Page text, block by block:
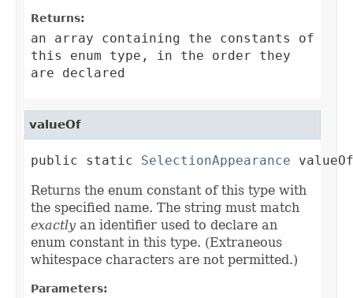
Returns:
an array containing the constants of
this enum type, in the order they
are declared
valueOf
public static SelectionAppearance
Returns the enum constant of this type with
the specified name. The string must match
exactly an identifier used to declare an
enum constant in this type. (Extraneous
whitespace characters are not permitted.)
Parameters: